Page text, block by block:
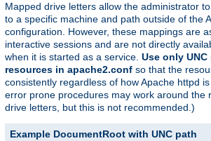
Mapped drive letters allow the administrator
to a specific machine and path outside of the
configuration. However, these mappings are
interactive sessions and are not directly
when it is started as a service. Use only
resources in apache2.conf so that the
consistently regardless of how Apache httpd
error prone procedures may work around the
drive letters, but this is not recommended.)
Example DocumentRoot with UNC path